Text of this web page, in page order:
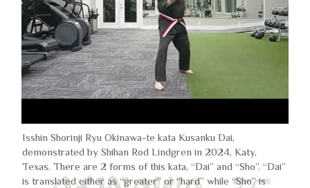
Isshin Shorinji Ryu Okinawa-te kata Kusanku Dai,
demonstrated by Shihan Rod Lindgren in 2024, Katy,
Texas. There are 2 forms of this kata, “Dai” and “Sho”. “Dai”
is translated either as “greater” or “hard” while “Sho” is